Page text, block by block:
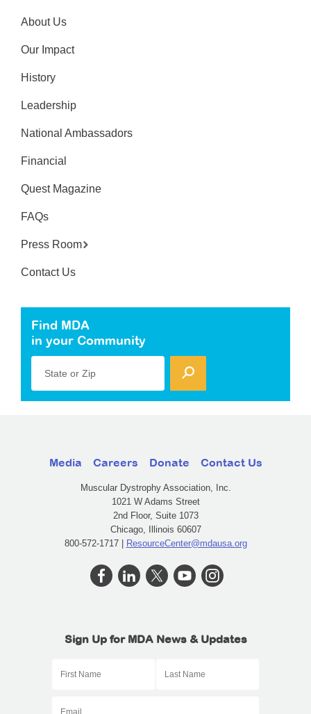
About Us
Our Impact
History
Leadership
National Ambassadors
Financial
Quest Magazine
FAQs
Press Room
Contact Us
Find MDA
in your Community
State or Zip
Media Careers Donate Contact Us
Muscular Dystrophy Association, Inc.
1021 W Adams Street
2nd Floor, Suite 1073
Chicago, Illinois 60607
800-572-1717 | ResourceCenter@mdausa.org
Sign Up for MDA News & Updates